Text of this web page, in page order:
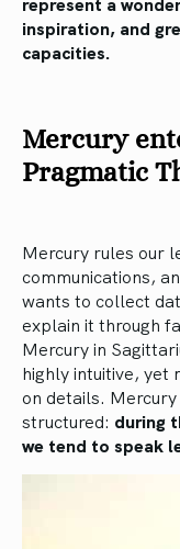
inspiration, and
capacities.
Mercury
Pragmatic
Mercury rules our
communications,
wants to collect
explain it through
Mercury in
highly intuitive, yet
on details.
structured: during
we tend to speak